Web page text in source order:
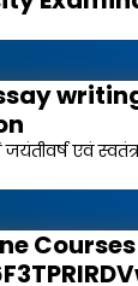
जयंतीवर्ष एवं